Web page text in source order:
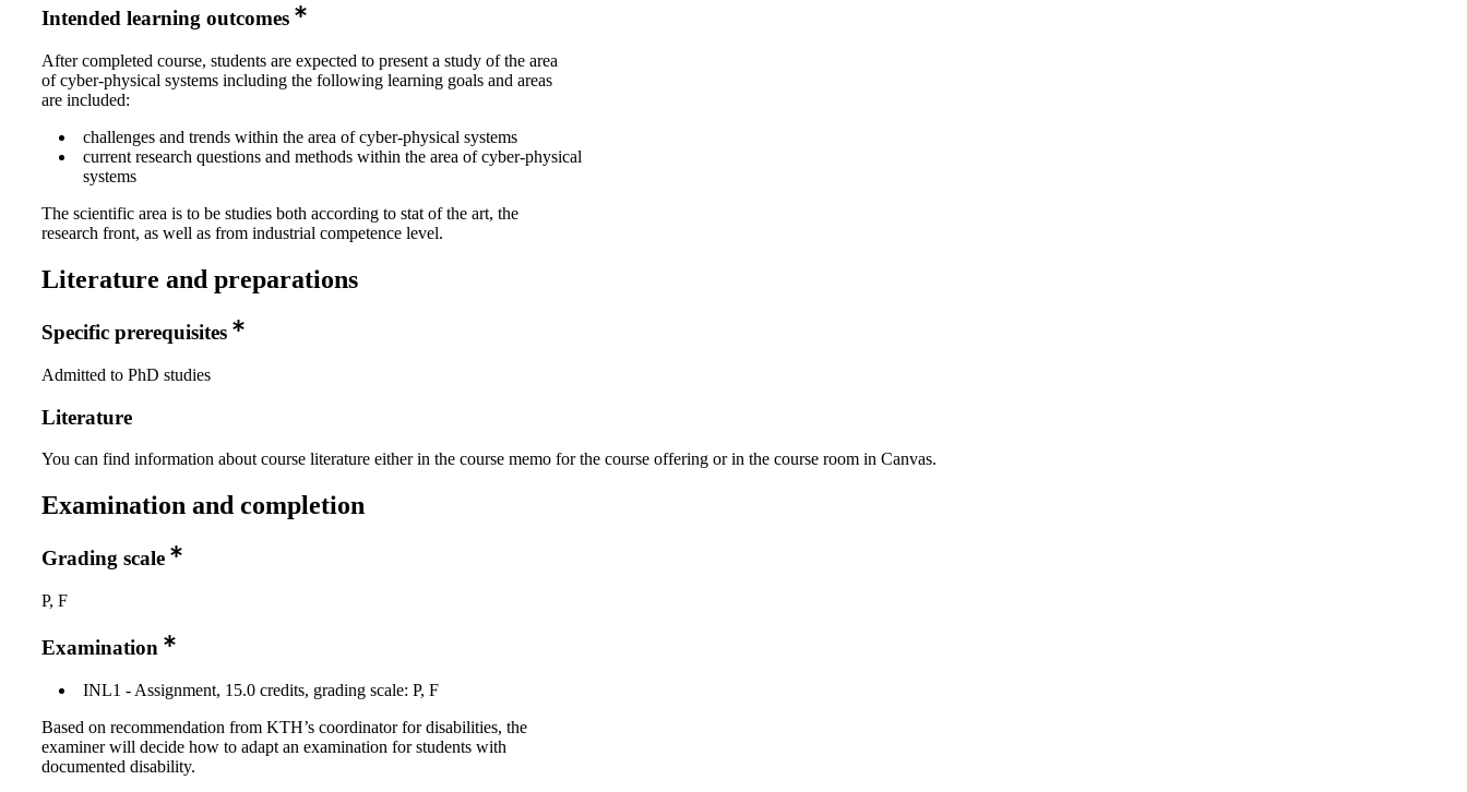
Intended learning outcomes
After completed course, students are expected to present a study of the area
of cyber-physical systems including the following learning goals and areas
are included:
challenges and trends within the area of cyber-physical systems
current research questions and methods within the area of cyber-physical
systems
The scientific area is to be studies both according to stat of the art, the
research front, as well as from industrial competence level.
Literature and preparations
Specific prerequisites
Admitted to PhD studies
Literature
You can find information about course literature either in the course memo for the course offering or in the course room in Canvas.
Examination and completion
Grading scale
P, F
Examination
INL1 - Assignment, 15.0 credits, grading scale: P, F
Based on recommendation from KTH’s coordinator for disabilities, the
examiner will decide how to adapt an examination for students with
documented disability.